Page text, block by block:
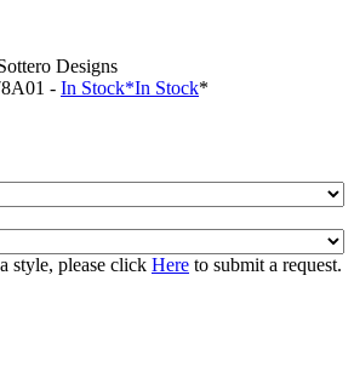
Designs
- In Stock*In Stock*
style, please click Here to submit a request.